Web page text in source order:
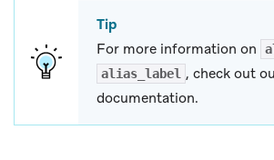
Tip
For more information on
alias_label , check out
documentation.